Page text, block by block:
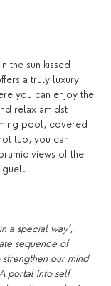
the sun kissed
a truly luxury
you can enjoy the
relax amidst
pool, covered
tub, you can
views of the
a special way’,
sequence of
our mind
portal into self